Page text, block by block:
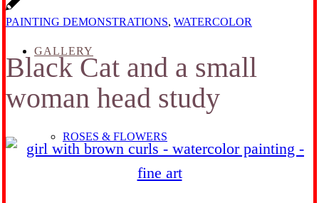
GALLERY
ROSES & FLOWERS
PAINTING DEMONSTRATIONS, WATERCOLOR
Black Cat and a small
woman head study